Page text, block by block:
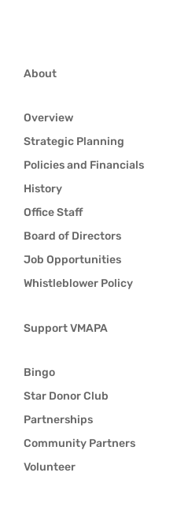
About
Overview
Strategic Planning
Policies and Financials
History
Office Staff
Board of Directors
Job Opportunities
Whistleblower Policy
Support VMAPA
Bingo
Star Donor Club
Partnerships
Community Partners
Volunteer